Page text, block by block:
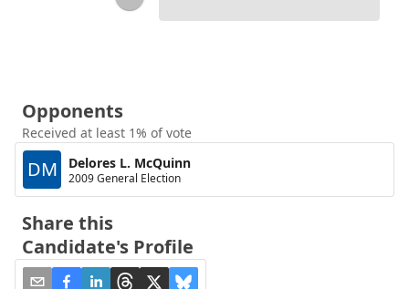
Opponents
Received at least 1% of vote
DM Delores L. McQuinn
2009 General Election
Share this
Candidate's Profile